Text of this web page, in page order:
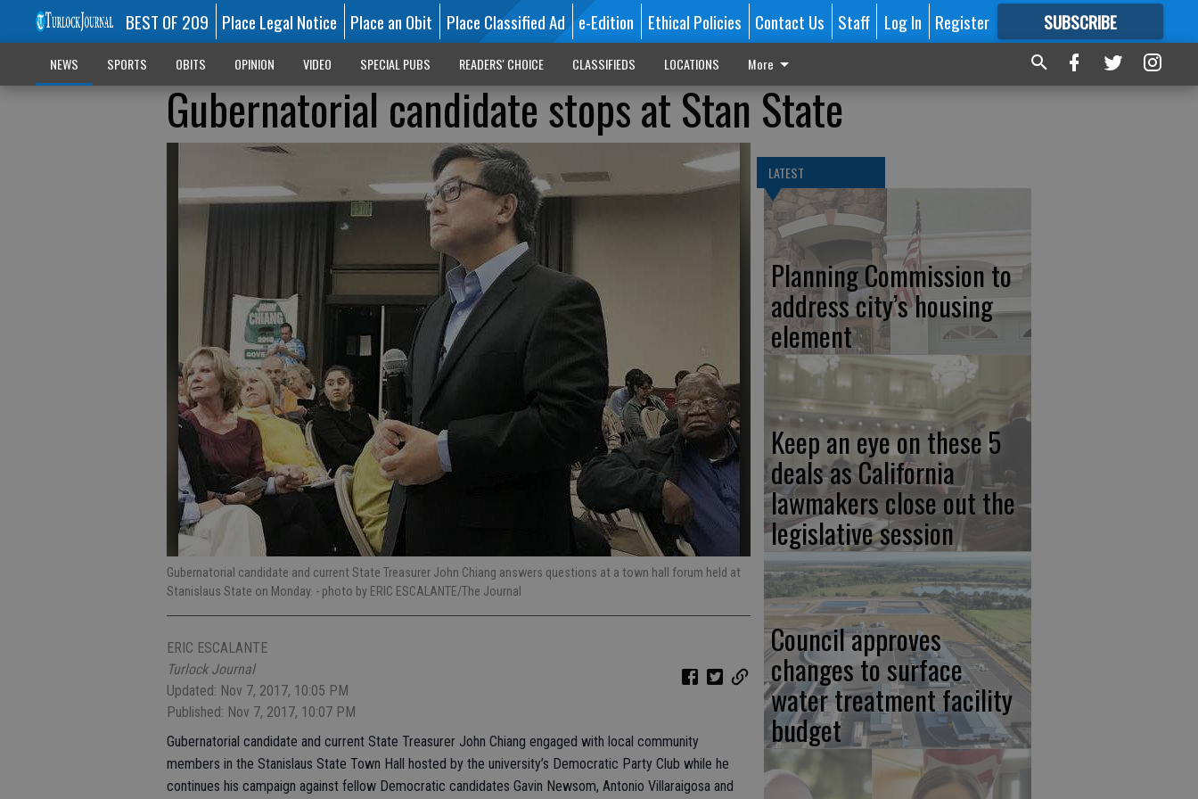
BEST OF 209 Place Legal Notice Place an Obit Place Classified Ad e-Edition Ethical Policies Contact Us Staff Log In Register SUBSCRIBE
FORMORE GREAT CONTENT
NEWS SPORTS OBITS OPINION VIDEO SPECIAL PUBS READERS' CHOICE CLASSIFIEDS LOCATIONS More
Gubernatorial candidate stops at Stan State
Gubernatorial candidate and current State Treasurer John Chiang answers questions at a town hall forum held at
Stanislaus State on Monday. - photo by ERIC ESCALANTE/The Journal
ERIC ESCALANTE
Turlock Journal
Updated: Nov 7, 2017, 10:05 PM
Published: Nov 7, 2017, 10:07 PM
Gubernatorial candidate and current State Treasurer John Chiang engaged with local community
members in the Stanislaus State Town Hall hosted by the university’s Democratic Party Club while he
continues his campaign against fellow Democratic candidates Gavin Newsom, Antonio Villaraigosa and
LATEST
Planning Commission to
address city’s housing
element
Keep an eye on these 5
deals as California
lawmakers close out the
legislative session
Council approves
changes to surface
water treatment facility
budget